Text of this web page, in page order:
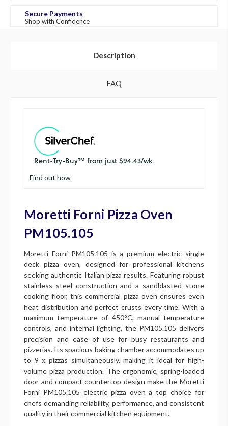
Secure Payments
Shop with Confidence
Description
FAQ
Find out how
Moretti Forni Pizza Oven
PM105.105
Moretti Forni PM105.105 is a premium electric single
deck pizza oven, designed for professional kitchens
seeking authentic Italian pizza results. Featuring robust
stainless steel construction and a sandblasted stone
cooking floor, this commercial pizza oven ensures even
heat distribution and perfect crusts every time. With a
maximum temperature of 450°C, manual temperature
controls, and internal lighting, the PM105.105 delivers
precision and ease of use for busy restaurants and
pizzerias. Its spacious baking chamber accommodates up
to 9 x pizzas simultaneously, making it ideal for high-
volume pizza production. The ergonomic, spring-loaded
door and compact countertop design make the Moretti
Forni PM105.105 electric pizza oven a top choice for
chefs demanding reliability, performance, and consistent
quality in their commercial kitchen equipment.